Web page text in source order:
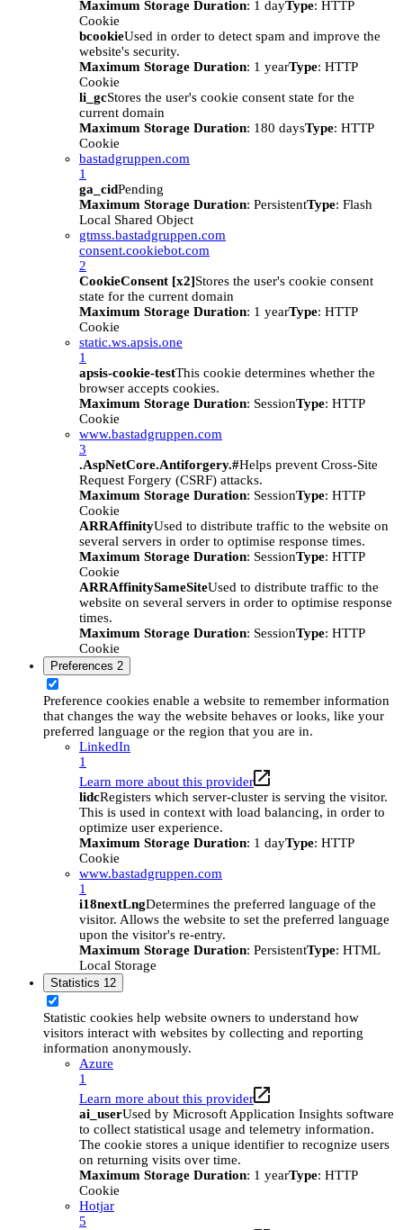
Maximum Storage Duration: 1 dayType: HTTP
Cookie
bcookieUsed in order to detect spam and improve the
website's security.
Maximum Storage Duration: 1 yearType: HTTP
Cookie
li_gcStores the user's cookie consent state for the
current domain
Maximum Storage Duration: 180 daysType: HTTP
Cookie
bastadgruppen.com
1
ga_cidPending
Maximum Storage Duration: PersistentType: Flash
Local Shared Object
gtmss.bastadgruppen.com
consent.cookiebot.com
2
CookieConsent [x2]Stores the user's cookie consent
state for the current domain
Maximum Storage Duration: 1 yearType: HTTP
Cookie
static.ws.apsis.one
1
apsis-cookie-testThis cookie determines whether the
browser accepts cookies.
Maximum Storage Duration: SessionType: HTTP
Cookie
www.bastadgruppen.com
3
.AspNetCore.Antiforgery.#Helps prevent Cross-Site
Request Forgery (CSRF) attacks.
Maximum Storage Duration: SessionType: HTTP
Cookie
ARRAffinityUsed to distribute traffic to the website on
several servers in order to optimise response times.
Maximum Storage Duration: SessionType: HTTP
Cookie
ARRAffinitySameSiteUsed to distribute traffic to the
website on several servers in order to optimise response
times.
Maximum Storage Duration: SessionType: HTTP
Cookie
Preferences 2
Preference cookies enable a website to remember information
that changes the way the website behaves or looks, like your
preferred language or the region that you are in.
LinkedIn
1
Learn more about this provider
lidcRegisters which server-cluster is serving the visitor.
This is used in context with load balancing, in order to
optimize user experience.
Maximum Storage Duration: 1 dayType: HTTP
Cookie
www.bastadgruppen.com
1
i18nextLngDetermines the preferred language of the
visitor. Allows the website to set the preferred language
upon the visitor's re-entry.
Maximum Storage Duration: PersistentType: HTML
Local Storage
Statistics 12
Statistic cookies help website owners to understand how
visitors interact with websites by collecting and reporting
information anonymously.
Azure
1
Learn more about this provider
ai_userUsed by Microsoft Application Insights software
to collect statistical usage and telemetry information.
The cookie stores a unique identifier to recognize users
on returning visits over time.
Maximum Storage Duration: 1 yearType: HTTP
Cookie
Hotjar
5